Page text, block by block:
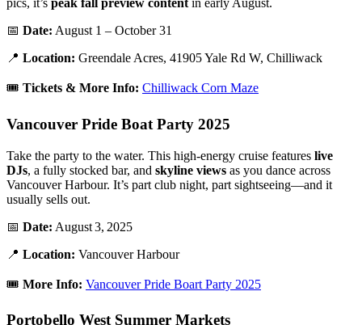
pics, it’s peak fall preview content in early August.
📅 Date: August 1 – October 31
📍 Location: Greendale Acres, 41905 Yale Rd W, Chilliwack
🎟️ Tickets & More Info: Chilliwack Corn Maze
Vancouver Pride Boat Party 2025
Take the party to the water. This high-energy cruise features live
DJs, a fully stocked bar, and skyline views as you dance across
Vancouver Harbour. It’s part club night, part sightseeing—and it
usually sells out.
📅 Date: August 3, 2025
📍 Location: Vancouver Harbour
🎟️ More Info: Vancouver Pride Boart Party 2025
Portobello West Summer Markets